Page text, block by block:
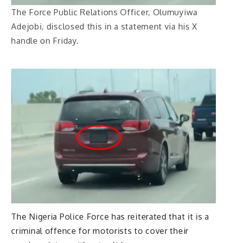
The Force Public Relations Officer, Olumuyiwa
Adejobi, disclosed this in a statement via his X
handle on Friday.
The Nigeria Police Force has reiterated that it is a
criminal offence for motorists to cover their